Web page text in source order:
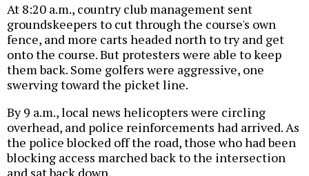
At 8:20 a.m., country club management sent
groundskeepers to cut through the course's own
fence, and more carts headed north to try and get
onto the course. But protesters were able to keep
them back. Some golfers were aggressive, one
swerving toward the picket line.
By 9 a.m., local news helicopters were circling
overhead, and police reinforcements had arrived. As
the police blocked off the road, those who had been
blocking access marched back to the intersection